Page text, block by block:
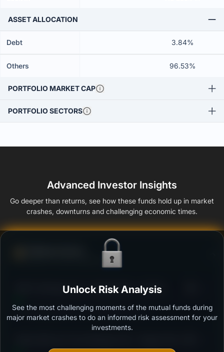
ASSET ALLOCATION
Debt 3.84%
Others 96.53%
PORTFOLIO MARKET CAP
PORTFOLIO SECTORS
Advanced Investor Insights
Go deeper than returns, see how these funds hold up in market
crashes, downturns and challenging economic times.
Ability to resist market falls
HDFC Arbitrage Fund - Regular Plan - Growth
Outstanding protection during market downturns.
Unlock Risk Analysis
See the most challenging moments of the mutual funds during
major market crashes to do an informed risk assessment for your
investments.